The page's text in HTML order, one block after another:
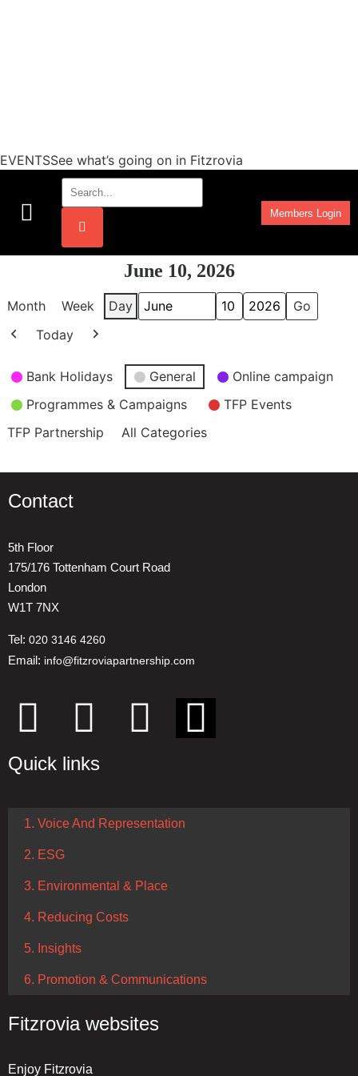
EVENTSSee what’s going on in Fitzrovia
Members Login
June 10, 2026
Month Week Day
Month
Day
Year
Previous
Today
Next
Event
Categories
Bank Holidays General
Online campaign
Programmes & Campaigns
TFP Events
TFP Partnership
All Categories
Contact
5th Floor
175/176 Tottenham Court Road
London
W1T 7NX
Tel: 020 3146 4260
Email: info@fitzroviapartnership.com
Quick links
1. Voice And Representation
2. ESG
3. Environmental & Place
4. Reducing Costs
5. Insights
6. Promotion & Communications
Fitzrovia websites
Enjoy Fitzrovia